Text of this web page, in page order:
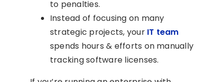
to penalties.
Instead of focusing on many
strategic projects, your IT team
spends hours & efforts on manually
tracking software licenses.